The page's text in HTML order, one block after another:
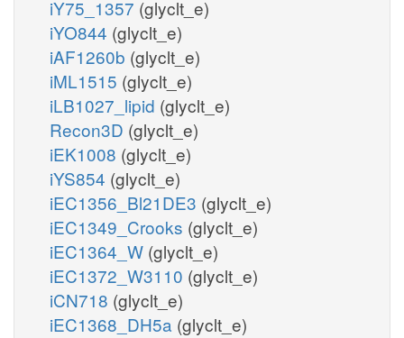
iY75_1357 (glyclt_e)
iYO844 (glyclt_e)
iAF1260b (glyclt_e)
iML1515 (glyclt_e)
iLB1027_lipid (glyclt_e)
Recon3D (glyclt_e)
iEK1008 (glyclt_e)
iYS854 (glyclt_e)
iEC1356_Bl21DE3 (glyclt_e)
iEC1349_Crooks (glyclt_e)
iEC1364_W (glyclt_e)
iEC1372_W3110 (glyclt_e)
iCN718 (glyclt_e)
iEC1368_DH5a (glyclt_e)